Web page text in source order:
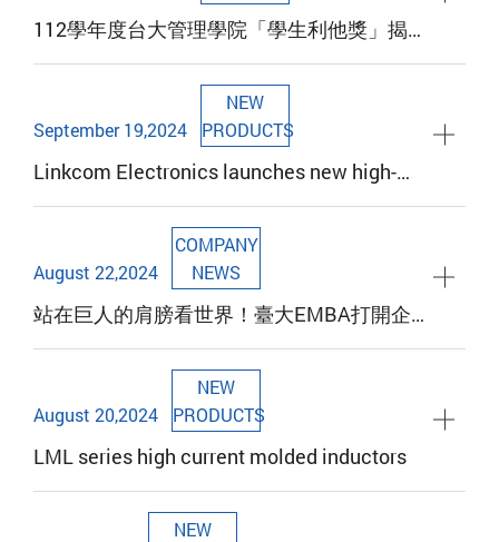
112學年度台大管理學院「學生利他獎」揭
September 19,2024
NEW
PRODUCTS
Linkcom Electronics launches new high-
Taipei News, September 19, 2024
August 22,2024
COMPANY
NEWS
站在巨人的肩膀看世界！臺大EMBA打開企
August 20,2024
NEW
PRODUCTS
LML series high current molded inductors
NEW